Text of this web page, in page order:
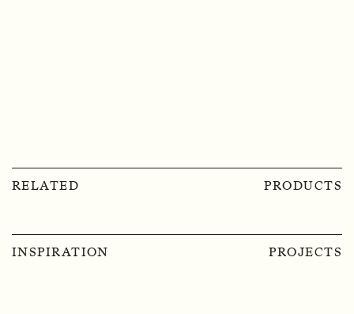
RELATED PRODUCTS
INSPIRATION PROJECTS